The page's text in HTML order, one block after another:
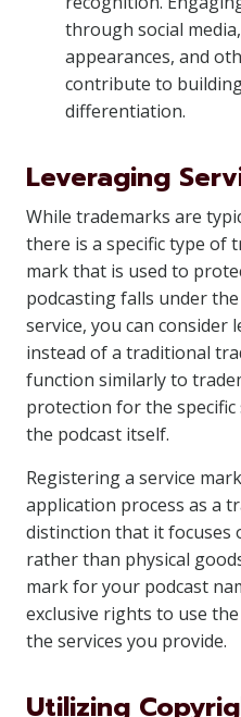
through social
appearances, and
contribute to
differentiation.
Leveraging
While trademarks are
there is a specific type of
mark that is used to
podcasting falls under
service, you can consider
instead of a traditional
function similarly to
protection for the
the podcast itself.
Registering a service
application process as a
distinction that it focuses
rather than physical
mark for your podcast
exclusive rights to use
the services you provide.
Utilizing